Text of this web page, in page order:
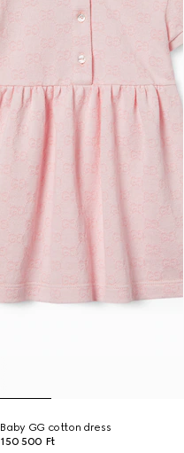
Baby GG cotton dress
150 500 Ft